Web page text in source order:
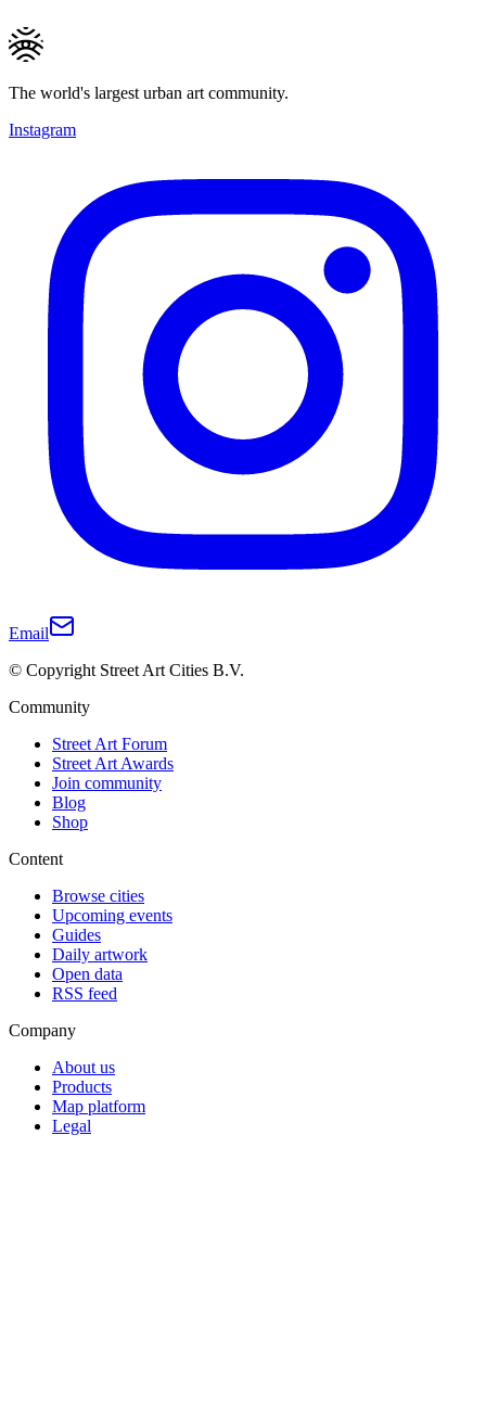
The world's largest urban art community.
Instagram
Email
© Copyright Street Art Cities B.V.
Community
Street Art Forum
Street Art Awards
Join community
Blog
Shop
Content
Browse cities
Upcoming events
Guides
Daily artwork
Open data
RSS feed
Company
About us
Products
Map platform
Legal